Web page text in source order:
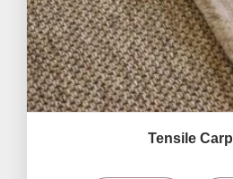
Tensile